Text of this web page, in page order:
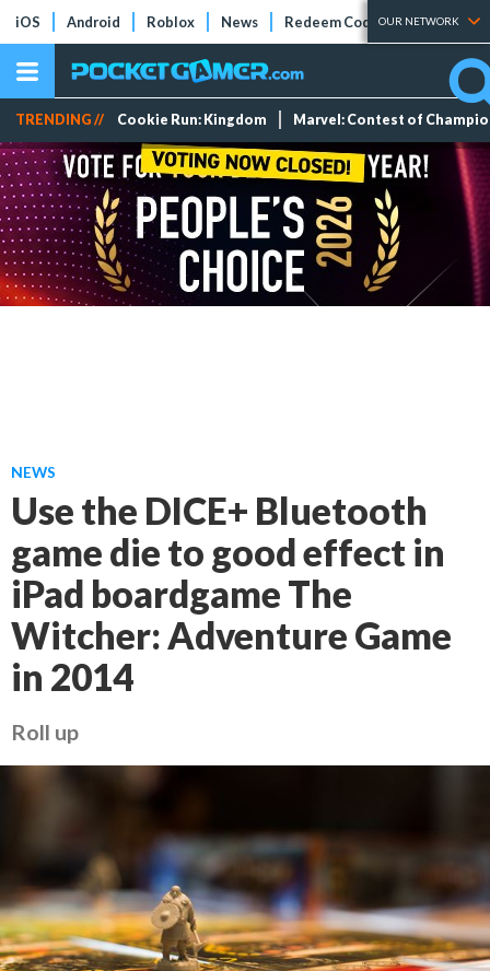
iOS Android Roblox News Redeem Codes Tier Lists
OUR NETWORK
TRENDING // Cookie Run: Kingdom Marvel: Contest of
NEWS
Use the DICE+ Bluetooth
game die to good effect in
iPad boardgame The
Witcher: Adventure Game
in 2014
Roll up